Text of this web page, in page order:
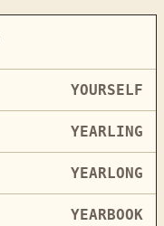
YOURSELF
YEARLING
YEARLONG
YEARBOOK